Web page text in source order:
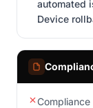
automated
Device